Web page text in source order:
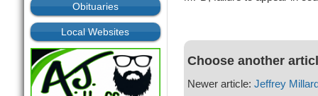
Obituaries
Local Websites
Choose another
Newer article: Jeffrey